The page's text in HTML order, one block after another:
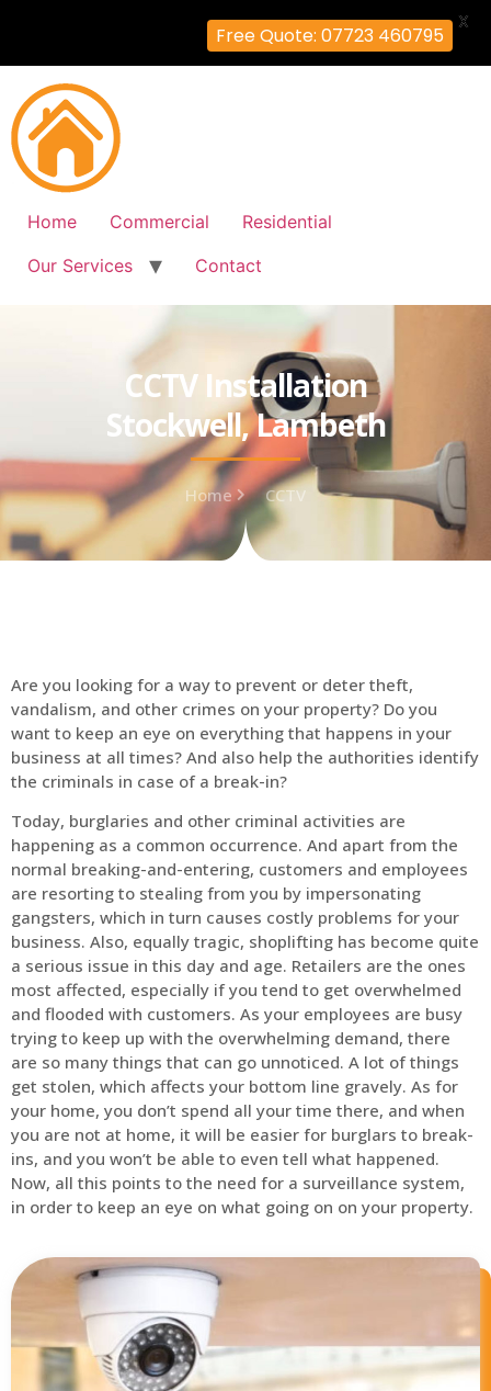
Home Commercial
Residential
Our Services
Contact
CCTV Installation
Stockwell, Lambeth
Home CCTV
Are you looking for a way to prevent or deter theft,
vandalism, and other crimes on your property? Do you
want to keep an eye on everything that happens in your
business at all times? And also help the authorities identify
the criminals in case of a break-in?
Today, burglaries and other criminal activities are
happening as a common occurrence. And apart from the
normal breaking-and-entering, customers and employees
are resorting to stealing from you by impersonating
gangsters, which in turn causes costly problems for your
business. Also, equally tragic, shoplifting has become quite
a serious issue in this day and age. Retailers are the ones
most affected, especially if you tend to get overwhelmed
and flooded with customers. As your employees are busy
trying to keep up with the overwhelming demand, there
are so many things that can go unnoticed. A lot of things
get stolen, which affects your bottom line gravely. As for
your home, you don’t spend all your time there, and when
you are not at home, it will be easier for burglars to break-
ins, and you won’t be able to even tell what happened.
Now, all this points to the need for a surveillance system,
in order to keep an eye on what going on on your property.
Free Quote: 07723 460795
X